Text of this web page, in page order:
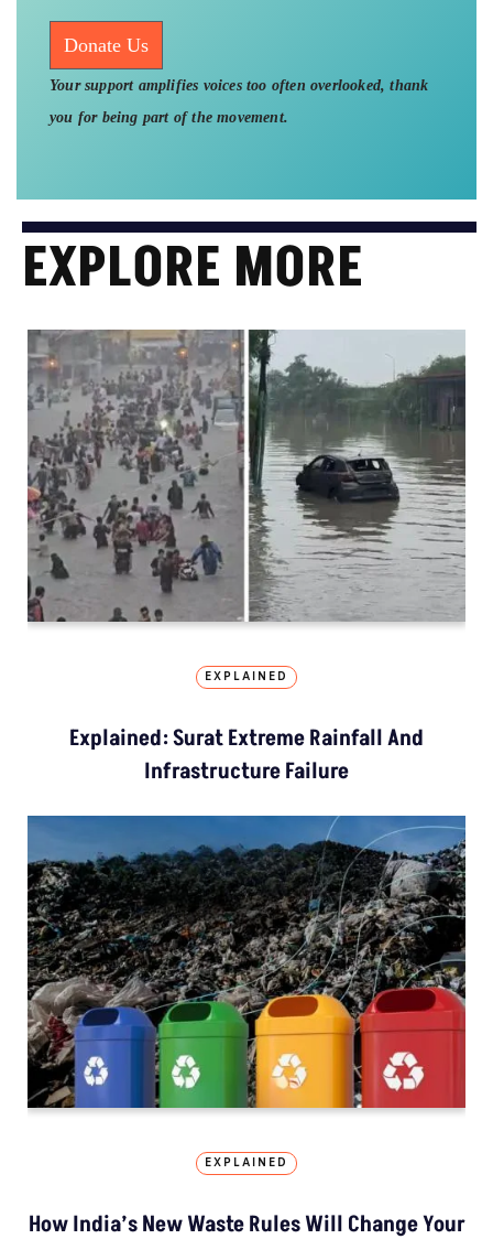
Donate Us
Your support amplifies voices too often overlooked, thank
you for being part of the movement.
EXPLORE MORE
EXPLAINED
Explained: Surat Extreme Rainfall And
Infrastructure Failure
EXPLAINED
How India’s New Waste Rules Will Change Your